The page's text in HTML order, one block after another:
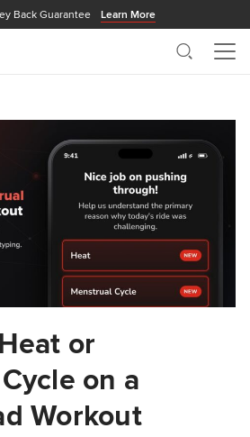
Back Guarantee Learn More
Search
or
on a
Workout